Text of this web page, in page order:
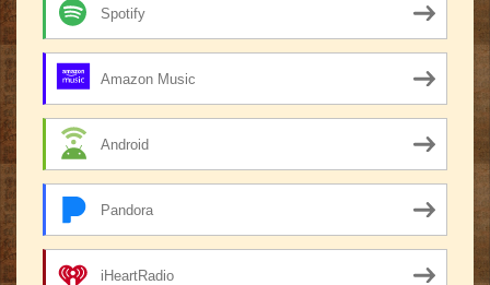
Spotify
Amazon Music
Android
Pandora
iHeartRadio